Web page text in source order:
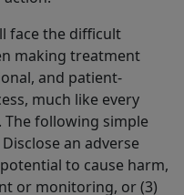
face the difficult
making treatment
and patient-
much like every
The following simple
an adverse
to cause harm,
or monitoring, or (3)